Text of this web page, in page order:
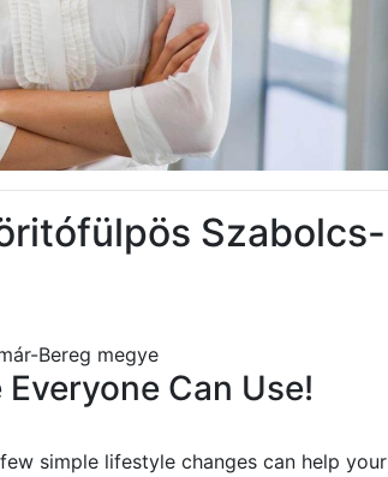
Szabolcs-
Bereg megye
Can Use!
simple lifestyle changes can help your